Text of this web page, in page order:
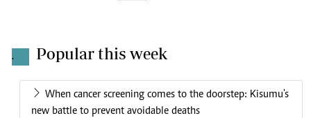
. Popular this week
When cancer screening comes to the doorstep: Kisumu's
new battle to prevent avoidable deaths